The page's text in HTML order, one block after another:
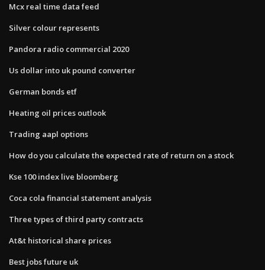
Mcx real time data feed
Silver colour represents
Pandora radio commercial 2020
Us dollar into uk pound converter
German bonds etf
Heating oil prices outlook
Trading aapl options
How do you calculate the expected rate of return on a stock
Kse 100 index live bloomberg
Coca cola financial statement analysis
Three types of third party contracts
At&t historical share prices
Best jobs future uk